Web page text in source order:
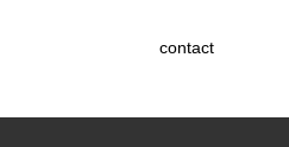
contact